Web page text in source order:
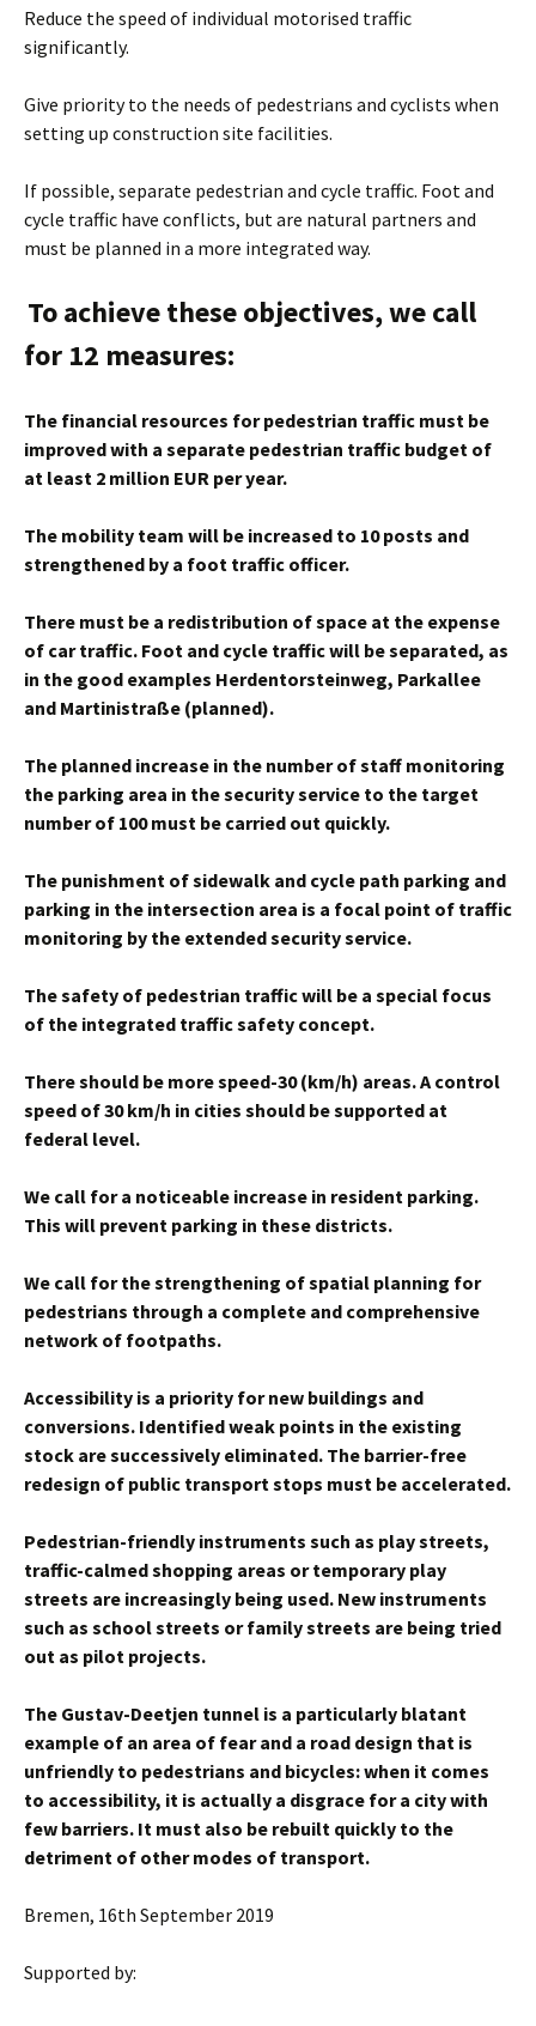
Reduce the speed of individual motorised traffic
significantly.
Give priority to the needs of pedestrians and cyclists when
setting up construction site facilities.
If possible, separate pedestrian and cycle traffic. Foot and
cycle traffic have conflicts, but are natural partners and
must be planned in a more integrated way.
To achieve these objectives, we call
for 12 measures:
The financial resources for pedestrian traffic must be
improved with a separate pedestrian traffic budget of
at least 2 million EUR per year.
The mobility team will be increased to 10 posts and
strengthened by a foot traffic officer.
There must be a redistribution of space at the expense
of car traffic. Foot and cycle traffic will be separated, as
in the good examples Herdentorsteinweg, Parkallee
and Martinistraße (planned).
The planned increase in the number of staff monitoring
the parking area in the security service to the target
number of 100 must be carried out quickly.
The punishment of sidewalk and cycle path parking and
parking in the intersection area is a focal point of traffic
monitoring by the extended security service.
The safety of pedestrian traffic will be a special focus
of the integrated traffic safety concept.
There should be more speed-30 (km/h) areas. A control
speed of 30 km/h in cities should be supported at
federal level.
We call for a noticeable increase in resident parking.
This will prevent parking in these districts.
We call for the strengthening of spatial planning for
pedestrians through a complete and comprehensive
network of footpaths.
Accessibility is a priority for new buildings and
conversions. Identified weak points in the existing
stock are successively eliminated. The barrier-free
redesign of public transport stops must be accelerated.
Pedestrian-friendly instruments such as play streets,
traffic-calmed shopping areas or temporary play
streets are increasingly being used. New instruments
such as school streets or family streets are being tried
out as pilot projects.
The Gustav-Deetjen tunnel is a particularly blatant
example of an area of fear and a road design that is
unfriendly to pedestrians and bicycles: when it comes
to accessibility, it is actually a disgrace for a city with
few barriers. It must also be rebuilt quickly to the
detriment of other modes of transport.
Bremen, 16th September 2019
Supported by: